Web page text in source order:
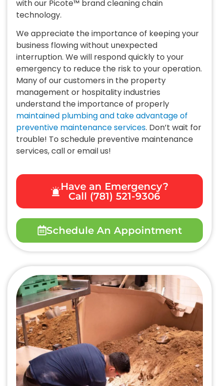
with our Picote™ brand cleaning chain
technology.
We appreciate the importance of keeping your
business flowing without unexpected
interruption. We will respond quickly to your
emergency to reduce the risk to your operation.
Many of our customers in the property
management or hospitality industries
understand the importance of properly
maintained plumbing and take advantage of
preventive maintenance services. Don’t wait for
trouble! To schedule preventive maintenance
services, call or email us!
Have an Emergency?
Call (781) 521-9306
Schedule An Appointment